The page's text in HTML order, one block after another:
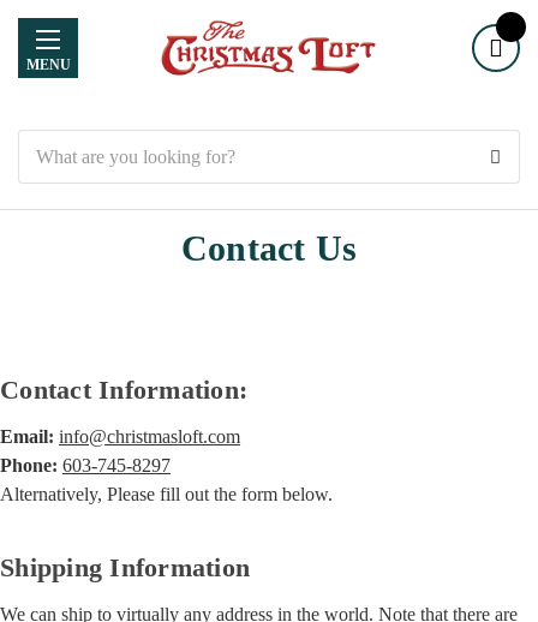
MENU
Contact Us
Contact Information:
Email: info@christmasloft.com
Phone: 603-745-8297
Alternatively, Please fill out the form below.
Shipping Information
We can ship to virtually any address in the world. Note that there are